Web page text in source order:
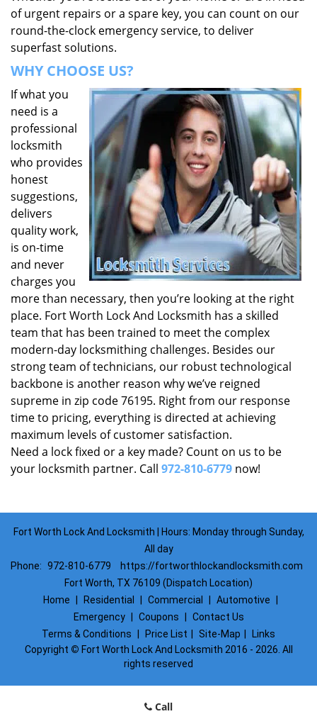
of urgent repairs or a spare key, you can count on our
round-the-clock emergency service, to deliver
superfast solutions.
WHY CHOOSE US?
If what you
need is a
professional
locksmith
who provides
honest
suggestions,
delivers
quality work,
is on-time
and never
charges you
more than necessary, then you’re looking at the right
place. Fort Worth Lock And Locksmith has a skilled
team that has been trained to meet the complex
modern-day locksmithing challenges. Besides our
strong team of technicians, our robust technological
backbone is another reason why we’ve reigned
supreme in zip code 76195. Right from our response
time to pricing, everything is directed at achieving
maximum levels of customer satisfaction.
Need a lock fixed or a key made? Count on us to be
your locksmith partner. Call 972-810-6779 now!
Fort Worth Lock And Locksmith | Hours: Monday through Sunday,
All day
Phone: 972-810-6779
https://fortworthlockandlocksmith.com
Fort Worth, TX 76109 (Dispatch Location)
Home
Residential Commercial Automotive
Emergency
Coupons
Contact Us
Terms & Conditions
Price List Site-Map
Links
Copyright © Fort Worth Lock And Locksmith 2016 - 2026. All
rights reserved
Call